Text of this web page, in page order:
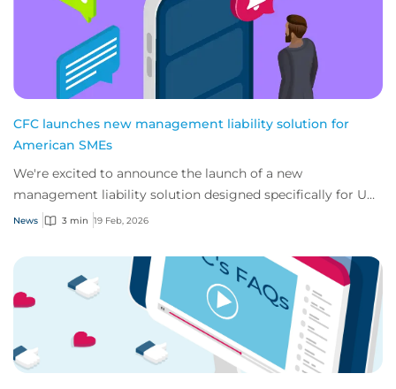
CFC launches new management liability solution for
American SMEs
We're excited to announce the launch of a new
management liability solution designed specifically for US
small to mid-size businesses.
News 3 min 19 Feb, 2026